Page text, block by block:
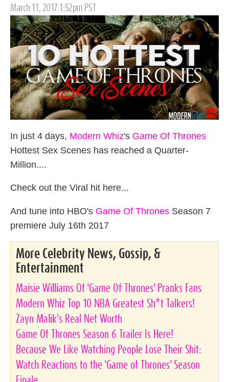
Posted
on
March 11, 2017 1:52pm PST
In just 4 days, Modern Whiz's Game Of Thrones
Hottest Sex Scenes has reached a Quarter-
Million....
Check out the Viral hit here...
And tune into HBO's Game Of Thrones Season 7
premiere July 16th 2017
More Celebrity News, Gossip, &
Entertainment
Maisie Williams Of 'Game Of Thrones' Pranks Fans
Modern Whiz Top 10 NBA Greatest Sh*t Talkers!
Zayn Malik's Real Net Worth
Game Of Thrones Season 6 Trailer Is Here!
Because We Like Watching People Lose Their Shit:
Watch Reactions to the 'Game of Thrones' Season